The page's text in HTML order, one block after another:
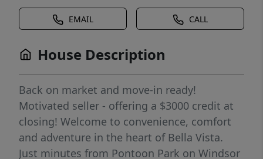
EMAIL CALL
House Description
Back on market and move-in ready!
Motivated seller - offering a $3000 credit at
closing! Welcome to convenience, comfort
and adventure in the heart of Bella Vista.
Just minutes from Pontoon Park on Windsor